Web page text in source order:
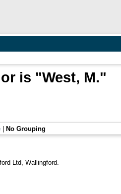
is "West, M."
No Grouping
Ltd, Wallingford.